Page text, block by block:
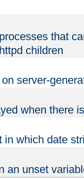
that
children
server-
when there
in which date
an unset